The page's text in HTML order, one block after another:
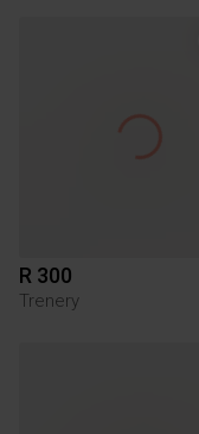
R 300
Trenery